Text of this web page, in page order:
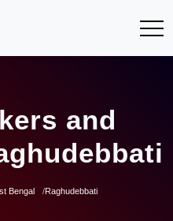
and
Bengal Raghudebbati